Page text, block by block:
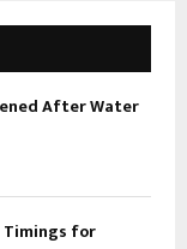
After Water
Timings for